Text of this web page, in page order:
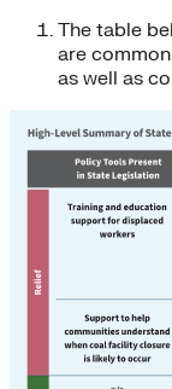
The table
are
as well as